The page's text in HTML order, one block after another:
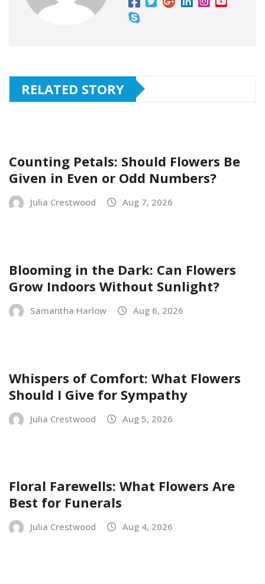
RELATED STORY
Counting Petals: Should Flowers Be
Given in Even or Odd Numbers?
Julia Crestwood Aug 7, 2026
Blooming in the Dark: Can Flowers
Grow Indoors Without Sunlight?
Samantha Harlow Aug 6, 2026
Whispers of Comfort: What Flowers
Should I Give for Sympathy
Julia Crestwood Aug 5, 2026
Floral Farewells: What Flowers Are
Best for Funerals
Julia Crestwood Aug 4, 2026